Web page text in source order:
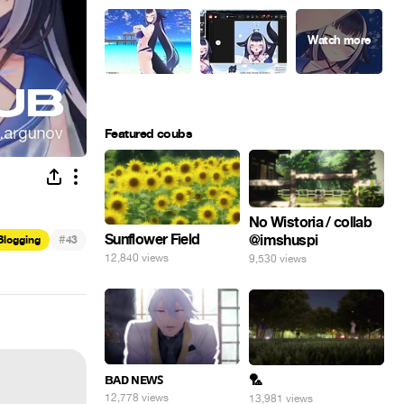
#43
Featured coubs
Sunflower Field
12,840 views
No Wistoria / collab
@imshuspi
9,530 views
ʙᴀᴅ ɴᴇᴡꜱ
12,778 views
🏸
13,981 views